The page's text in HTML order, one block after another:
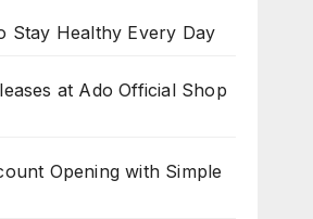
Stay Healthy Every Day
at Ado Official Shop
Opening with Simple